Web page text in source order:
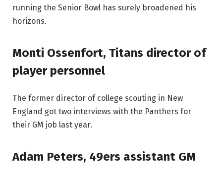
running the Senior Bowl has surely broadened his
horizons.
Monti Ossenfort, Titans director of
player personnel
The former director of college scouting in New
England got two interviews with the Panthers for
their GM job last year.
Adam Peters, 49ers assistant GM